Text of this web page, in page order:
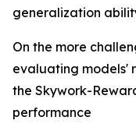
generalization
On the more
evaluating models'
the Skywork-
performance